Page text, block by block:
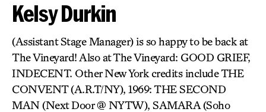
Kelsy Durkin
(Assistant Stage Manager) is so happy to be back at
The Vineyard! Also at The Vineyard: GOOD GRIEF,
INDECENT. Other New York credits include THE
CONVENT (A.R.T/NY), 1969: THE SECOND
MAN (Next Door @ NYTW), SAMARA (Soho